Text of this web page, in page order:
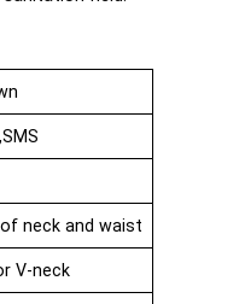
neck and waist
V-neck